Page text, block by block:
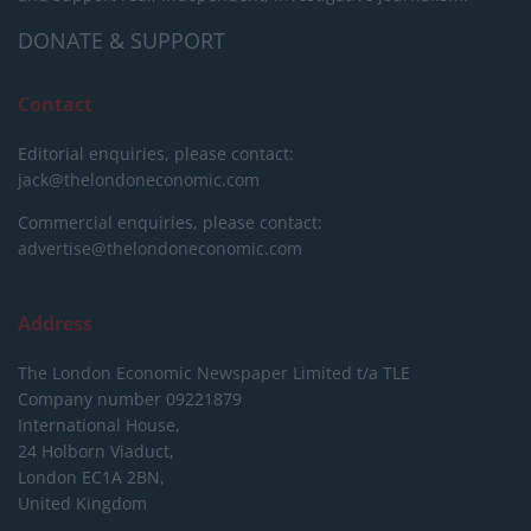
DONATE & SUPPORT
Contact
Editorial enquiries, please contact:
jack@thelondoneconomic.com
Commercial enquiries, please contact:
advertise@thelondoneconomic.com
Address
The London Economic Newspaper Limited t/a TLE
Company number 09221879
International House,
24 Holborn Viaduct,
London EC1A 2BN,
United Kingdom